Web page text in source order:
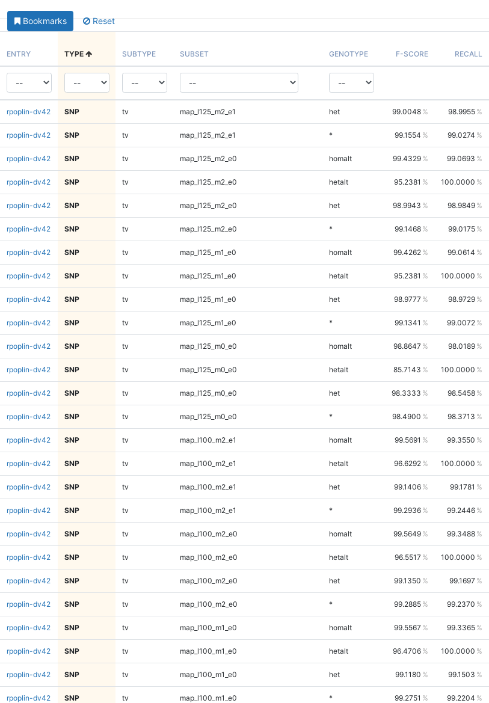
Bookmarks Reset
ENTRY TYPE SUBTYPE SUBSET GENOTYPE F-SCORE RECALL
rpoplin-dv42 SNP tv map_l125_m2_e1 het 99.0048 98.9955
rpoplin-dv42 SNP tv map_l125_m2_e1 * 99.1554 99.0274
rpoplin-dv42 SNP tv map_l125_m2_e0 homalt 99.4329 99.0693
rpoplin-dv42 SNP tv map_l125_m2_e0 hetalt 95.2381 100.0000
rpoplin-dv42 SNP tv map_l125_m2_e0 het 98.9943 98.9849
rpoplin-dv42 SNP tv map_l125_m2_e0 * 99.1468 99.0175
rpoplin-dv42 SNP tv map_l125_m1_e0 homalt 99.4262 99.0614
rpoplin-dv42 SNP tv map_l125_m1_e0 hetalt 95.2381 100.0000
rpoplin-dv42 SNP tv map_l125_m1_e0 het 98.9777 98.9729
rpoplin-dv42 SNP tv map_l125_m1_e0 * 99.1341 99.0072
rpoplin-dv42 SNP tv map_l125_m0_e0 homalt 98.8647 98.0189
rpoplin-dv42 SNP tv map_l125_m0_e0 hetalt 85.7143 100.0000
rpoplin-dv42 SNP tv map_l125_m0_e0 het 98.3333 98.5458
rpoplin-dv42 SNP tv map_l125_m0_e0 * 98.4900 98.3713
rpoplin-dv42 SNP tv map_l100_m2_e1 homalt 99.5691 99.3550
rpoplin-dv42 SNP tv map_l100_m2_e1 hetalt 96.6292 100.0000
rpoplin-dv42 SNP tv map_l100_m2_e1 het 99.1406 99.1781
rpoplin-dv42 SNP tv map_l100_m2_e1 * 99.2936 99.2446
rpoplin-dv42 SNP tv map_l100_m2_e0 homalt 99.5649 99.3488
rpoplin-dv42 SNP tv map_l100_m2_e0 hetalt 96.5517 100.0000
rpoplin-dv42 SNP tv map_l100_m2_e0 het 99.1350 99.1697
rpoplin-dv42 SNP tv map_l100_m2_e0 * 99.2885 99.2370
rpoplin-dv42 SNP tv map_l100_m1_e0 homalt 99.5567 99.3365
rpoplin-dv42 SNP tv map_l100_m1_e0 hetalt 96.4706 100.0000
rpoplin-dv42 SNP tv map_l100_m1_e0 het 99.1180 99.1503
rpoplin-dv42 SNP tv map_l100_m1_e0 * 99.2751 99.2204